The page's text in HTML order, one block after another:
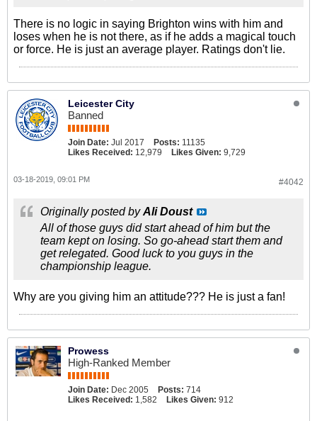
There is no logic in saying Brighton wins with him and
loses when he is not there, as if he adds a magical touch
or force. He is just an average player. Ratings don't lie.
Leicester City
Banned
Join Date: Jul 2017 Posts: 11135
Likes Received: 12,979 Likes Given: 9,729
#4042
03-18-2019, 09:01 PM
Originally posted byAli Doust
All of those guys did start ahead of him but the
team kept on losing. So go-ahead start them and
get relegated. Good luck to you guys in the
championship league.
Why are you giving him an attitude??? He is just a fan!
Prowess
High-Ranked Member
Join Date: Dec 2005 Posts: 714
Likes Received: 1,582 Likes Given: 912